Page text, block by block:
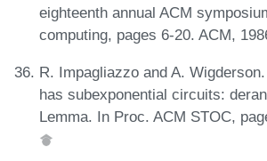
eighteenth annual ACM
computing, pages 6-20. ACM,
R. Impagliazzo and A.
has subexponential circuits:
Lemma. In Proc. ACM STOC,